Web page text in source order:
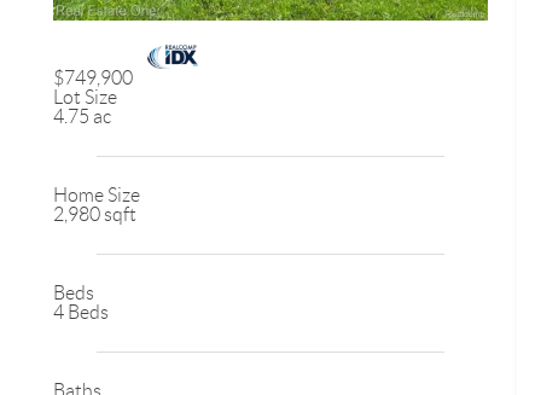
$749,900
Lot Size
4.75 ac
Home Size
2,980 sqft
Beds
4 Beds